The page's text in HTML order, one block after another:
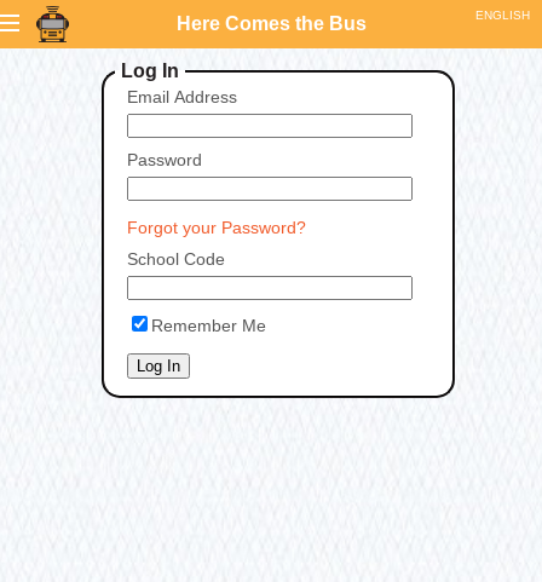
Here Comes the Bus
Log In
Email Address
Password
Forgot your Password?
School Code
Remember Me